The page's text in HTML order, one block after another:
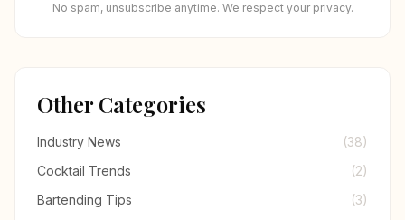
No spam, unsubscribe anytime. We respect your privacy.
Other Categories
Industry News
(38)
Cocktail Trends
(2)
Bartending Tips
(3)